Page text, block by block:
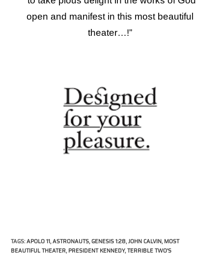
open and manifest in this most beautiful
theater…!”
TAGS:APOLO 11,ASTRONAUTS,GENESIS 1:28,JOHN CALVIN, MOST
BEAUTIFUL THEATER, PRESIDENT KENNEDY,TERRIBLE TWO'S